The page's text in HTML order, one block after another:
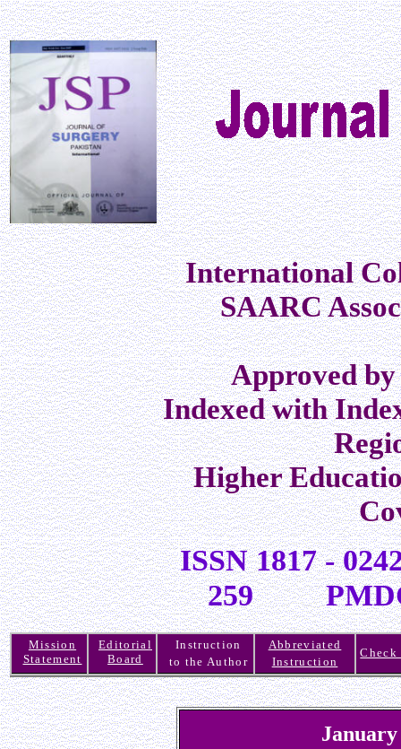
International
SAARC
Approved
Indexed with
Higher
ISSN 1817 -
259 PMDC
Mission
Statement
Editorial
Board
Instruction
to the Author
Abbreviated
Instruction